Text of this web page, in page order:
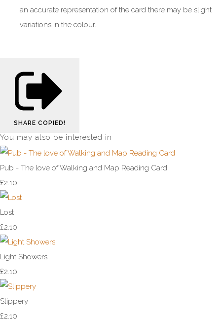
an accurate representation of the card there may be slight
variations in the colour.
SHARE COPIED!
You may also be interested in
Pub - The love of Walking and Map Reading Card
£2.10
Lost
£2.10
Light Showers
£2.10
Slippery
£2.10